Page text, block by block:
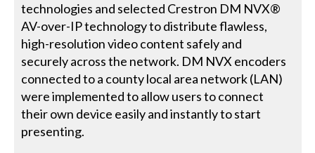
technologies and selected Crestron DM NVX®
AV-over-IP technology to distribute flawless,
high-resolution video content safely and
securely across the network. DM NVX encoders
connected to a county local area network (LAN)
were implemented to allow users to connect
their own device easily and instantly to start
presenting.